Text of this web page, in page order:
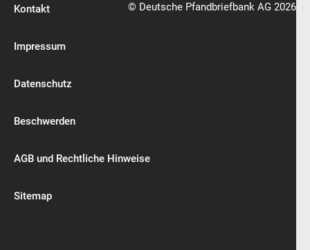
Kontakt
Impressum
Datenschutz
Beschwerden
AGB und Rechtliche Hinweise
Sitemap
© Deutsche Pfandbriefbank AG 2026